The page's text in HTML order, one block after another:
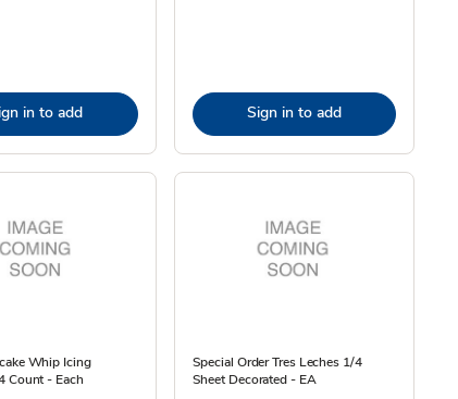
in to add Sign in to add
Whip Icing
Count - Each
Special Order Tres Leches 1/4
Sheet Decorated - EA